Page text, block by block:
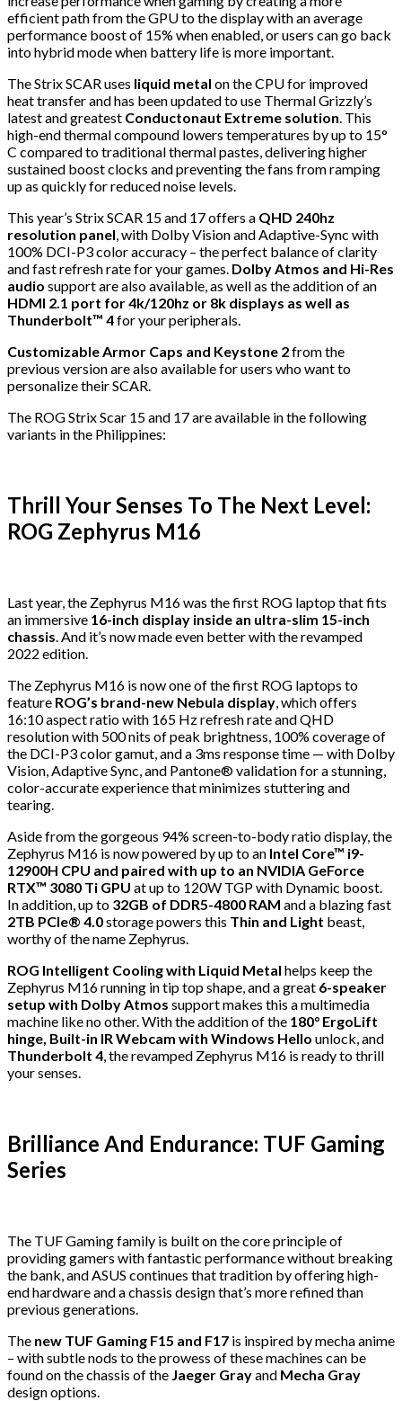
efficient path from the GPU to the display with an average
performance boost of 15% when enabled, or users can go back
into hybrid mode when battery life is more important.
The Strix SCAR uses liquid metal on the CPU for improved
heat transfer and has been updated to use Thermal Grizzly’s
latest and greatest Conductonaut Extreme solution. This
high-end thermal compound lowers temperatures by up to 15°
C compared to traditional thermal pastes, delivering higher
sustained boost clocks and preventing the fans from ramping
up as quickly for reduced noise levels.
This year’s Strix SCAR 15 and 17 offers a QHD 240hz
resolution panel, with Dolby Vision and Adaptive-Sync with
100% DCI-P3 color accuracy – the perfect balance of clarity
and fast refresh rate for your games. Dolby Atmos and Hi-Res
audio support are also available, as well as the addition of an
HDMI 2.1 port for 4k/120hz or 8k displays as well as
Thunderbolt™ 4for your peripherals.
Customizable Armor Caps and Keystone 2from the
previous version are also available for users who want to
personalize their SCAR.
The ROG Strix Scar 15 and 17 are available in the following
variants in the Philippines:
Thrill Your Senses To The Next Level:
ROG Zephyrus M16
Last year, the Zephyrus M16 was the first ROG laptop that fits
an immersive 16-inch display inside an ultra-slim 15-inch
chassis . And it’s now made even better with the revamped
2022 edition.
The Zephyrus M16 is now one of the first ROG laptops to
feature ROG’s brand-new Nebula display , which offers
16:10 aspect ratio with 165 Hz refresh rate and QHD
resolution with 500 nits of peak brightness, 100% coverage of
the DCI-P3 color gamut, and a 3ms response time — with Dolby
Vision, Adaptive Sync, and Pantone® validation for a stunning,
color-accurate experience that minimizes stuttering and
tearing.
Aside from the gorgeous 94% screen-to-body ratio display, the
Zephyrus M16 is now powered by up to an Intel Core™ i9-
12900H CPU and paired with up to an NVIDIA GeForce
RTX™ 3080 Ti GPU at up to 120W TGP with Dynamic boost.
In addition, up to 32GB of DDR5-4800 RAM and a blazing fast
2TB PCIe® 4.0storage powers this Thin and Light beast,
worthy of the name Zephyrus.
ROG Intelligent Cooling with Liquid Metal helps keep the
Zephyrus M16 running in tip top shape, and a great 6-speaker
setup with Dolby Atmos support makes this a multimedia
machine like no other. With the addition of the 180° ErgoLift
hinge, Built-in IR Webcam with Windows Hello unlock, and
Thunderbolt 4 , the revamped Zephyrus M16 is ready to thrill
your senses.
Brilliance And Endurance: TUF Gaming
Series
The TUF Gaming family is built on the core principle of
providing gamers with fantastic performance without breaking
the bank, and ASUS continues that tradition by offering high-
end hardware and a chassis design that’s more refined than
previous generations.
The new TUF Gaming F15 and F17 is inspired by mecha anime
– with subtle nods to the prowess of these machines can be
found on the chassis of the Jaeger Grayand Mecha Gray
design options.